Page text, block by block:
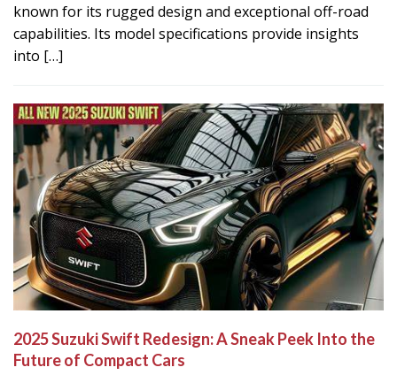
known for its rugged design and exceptional off-road
capabilities. Its model specifications provide insights
into […]
2025 Suzuki Swift Redesign: A Sneak Peek Into the
Future of Compact Cars